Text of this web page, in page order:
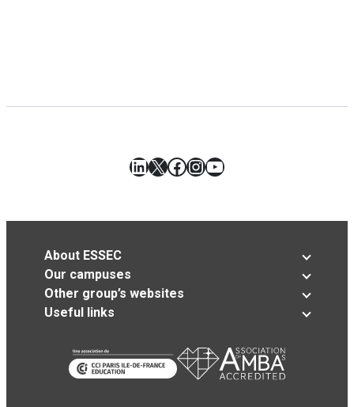
LinkedIn
X Facebook
Instagram
YouTube
About ESSEC
Our campuses
Other group’s websites
Useful links